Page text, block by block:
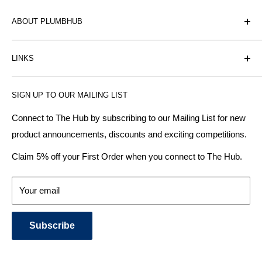
ABOUT PLUMBHUB
heating radiator retailer based in Birmingham: offering the
fairest prices.
Plumbhub aim to offer expert advice on kitchen design,
bathroom ideas and central heating - without the jargon.
We specialise in:
DESIGNER BATHROOMS
KITCHEN SUITES
BATHROOM TOWEL RAILS
SIGN UP TO OUR MAILING LIST
Connect to The Hub by subscribing to our Mailing List for new
product announcements, discounts and exciting competitions.
Claim 5% off your First Order when you connect to The Hub.
Your email
Subscribe
LINKS
Contact us
Delivery & Returns
About Us
Payment Methods
Terms & Conditions
News and Blog